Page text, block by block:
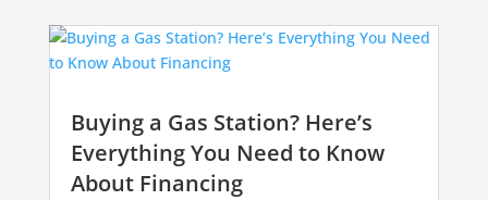
Buying a Gas Station? Here’s
Everything You Need to Know
About Financing